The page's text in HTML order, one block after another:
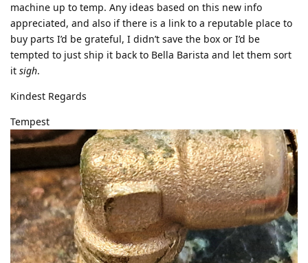
machine up to temp. Any ideas based on this new info
appreciated, and also if there is a link to a reputable place to
buy parts I’d be grateful, I didn’t save the box or I’d be
tempted to just ship it back to Bella Barista and let them sort
it sigh.
Kindest Regards
Tempest